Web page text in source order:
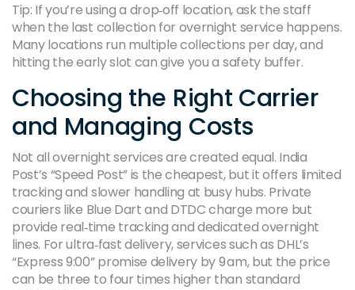
Tip: If you’re using a drop‑off location, ask the staff
when the last collection for overnight service happens.
Many locations run multiple collections per day, and
hitting the early slot can give you a safety buffer.
Choosing the Right Carrier
and Managing Costs
Not all overnight services are created equal. India
Post’s “Speed Post” is the cheapest, but it offers limited
tracking and slower handling at busy hubs. Private
couriers like Blue Dart and DTDC charge more but
provide real‑time tracking and dedicated overnight
lines. For ultra‑fast delivery, services such as DHL’s
“Express 9:00” promise delivery by 9 am, but the price
can be three to four times higher than standard